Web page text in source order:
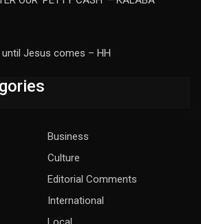
until Jesus comes – HH
Business
Culture
Editorial Comments
International